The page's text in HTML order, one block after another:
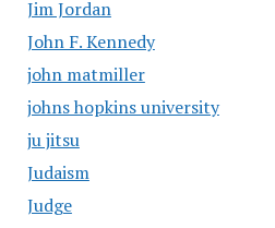
Jim Jordan
John F. Kennedy
john matmiller
johns hopkins university
ju jitsu
Judaism
Judge